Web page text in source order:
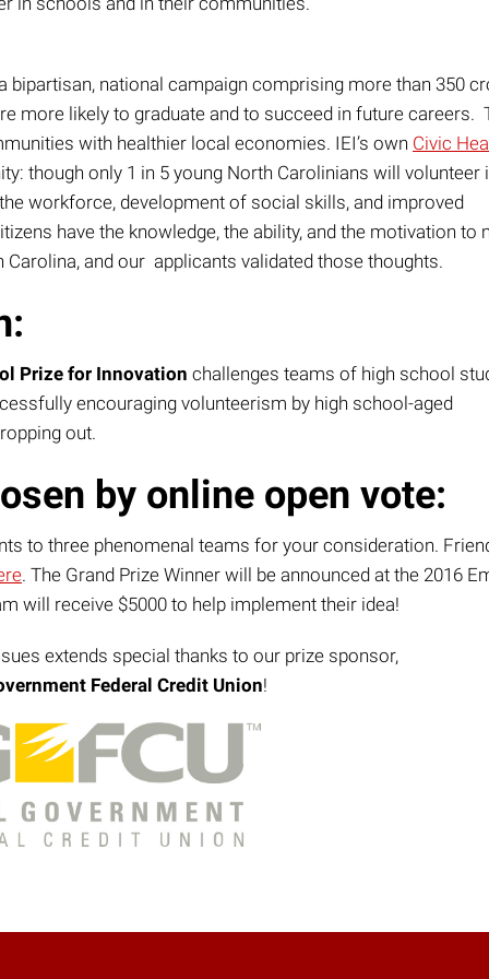
bipartisan, national campaign comprising more than 350
more likely to graduate and to succeed in future careers.
with healthier local economies. IEI’s own Civic
though only 1 in 5 young North Carolinians will volunteer
workforce, development of social skills, and improved
have the knowledge, the ability, and the motivation to
and our applicants validated those thoughts.
Prize for Innovation challenges teams of high school
encouraging volunteerism by high school-aged
out.
by online open vote:
to three phenomenal teams for your consideration.
. The Grand Prize Winner will be announced at the 2016
will receive $5000 to help implement their idea!
extends special thanks to our prize sponsor,
Federal Credit Union!